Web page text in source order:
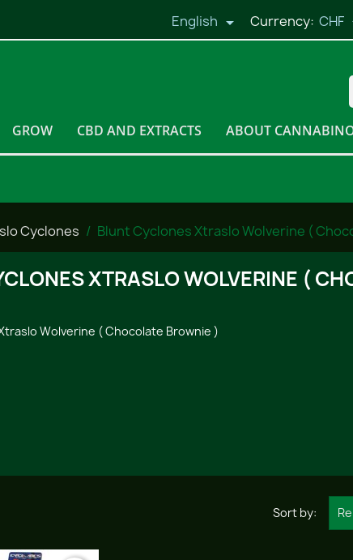
English  Currency: CHF
GROW CBD AND EXTRACTS ABOUT
Cyclones Blunt Cyclones Xtraslo Wolverine (
XTRASLO WOLVERINE (
Wolverine ( Chocolate Brownie )
Sort by: